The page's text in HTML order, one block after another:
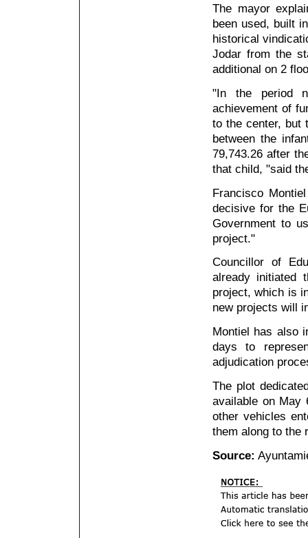
The mayor
been used, built
historical
Jodar from the
additional on 2
"In the period
achievement of
to the center, but
between the
79,743.26 after
that child, "said
Francisco
decisive for the
Government to
project."
Councillor of
already initiated
project, which is
new projects will
Montiel has also
days to
adjudication
The plot
available on May
other vehicles
them along to the
Source: